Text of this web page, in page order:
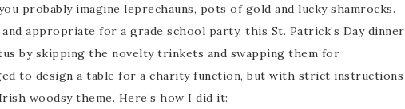
probably imagine leprechauns, pots of gold and lucky shamrocks.
appropriate for a grade school party, this St. Patrick’s Day dinner
by skipping the novelty trinkets and swapping them for
to design a table for a charity function, but with strict instructions
woodsy theme. Here’s how I did it: